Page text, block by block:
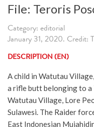
File: Teroris
Category: editorial
January 31, 2020. Credit:
DESCRIPTION (EN)
A child in Watutau
a rifle butt belonging to a
Watutau Village, Lore
Sulawesi. The Raider
East Indonesian